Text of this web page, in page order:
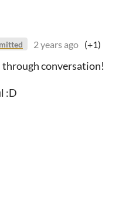
2 years ago (+1)
through conversation!
:D